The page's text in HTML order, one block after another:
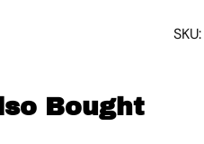
SKU:
Bought